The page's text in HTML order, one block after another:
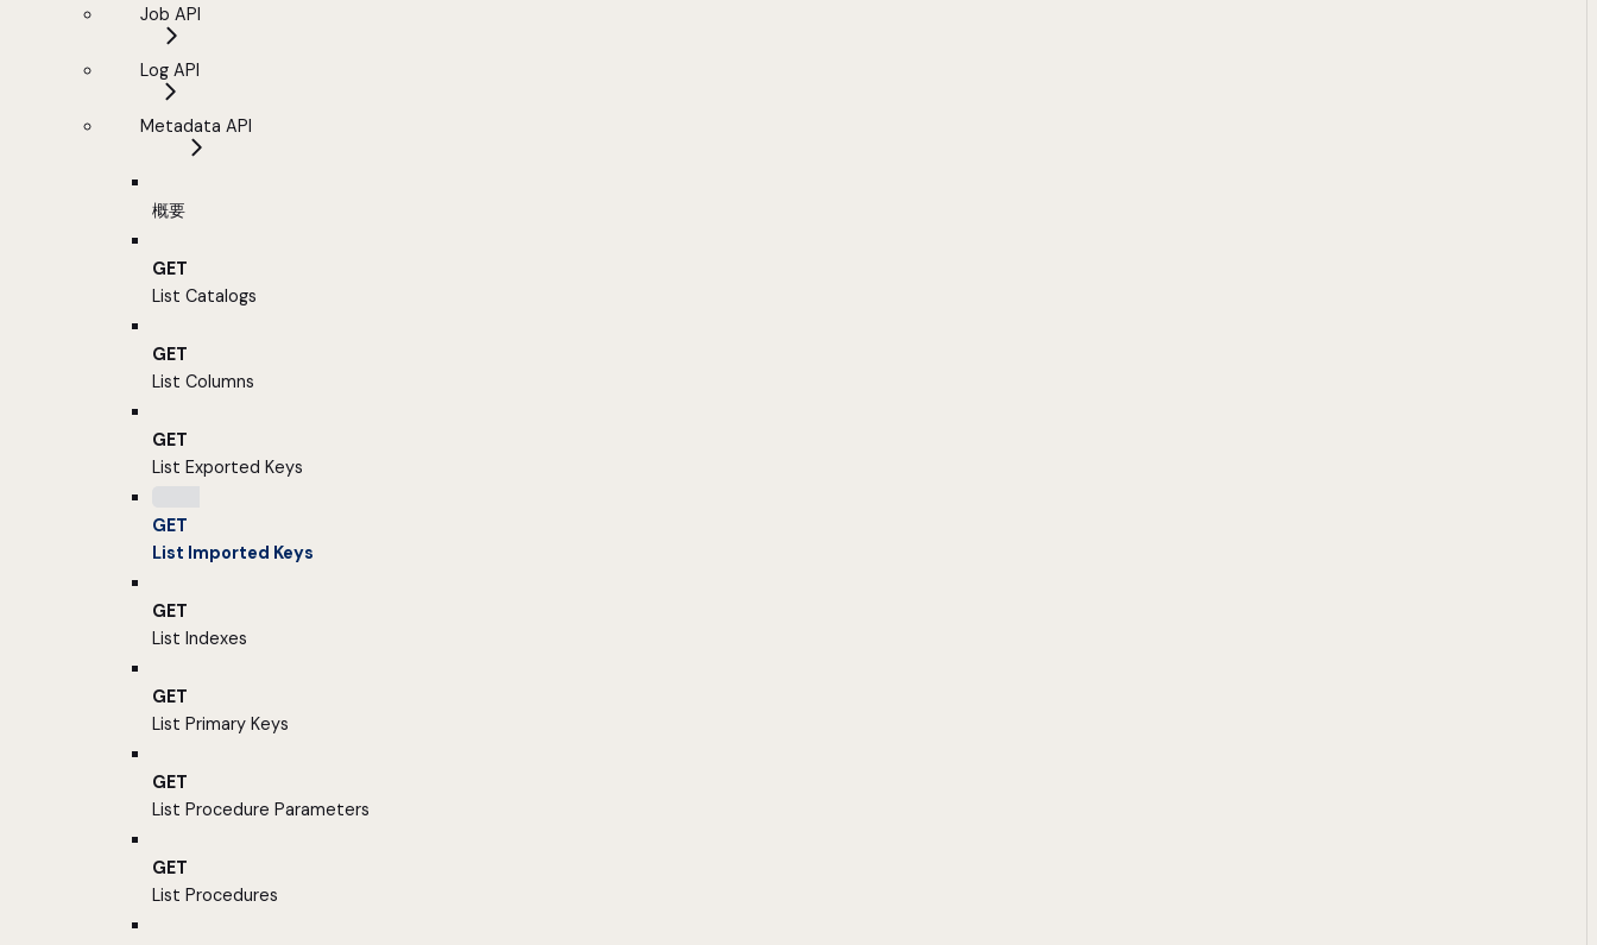
Job API
Log API
Metadata API
概要
GET
List Catalogs
GET
List Columns
GET
List Exported Keys
GET
List Imported Keys
GET
List Indexes
GET
List Primary Keys
GET
List Procedure Parameters
GET
List Procedures